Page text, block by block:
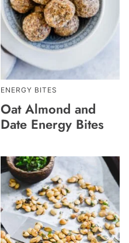
ENERGY BITES
Oat Almond and
Date Energy Bites